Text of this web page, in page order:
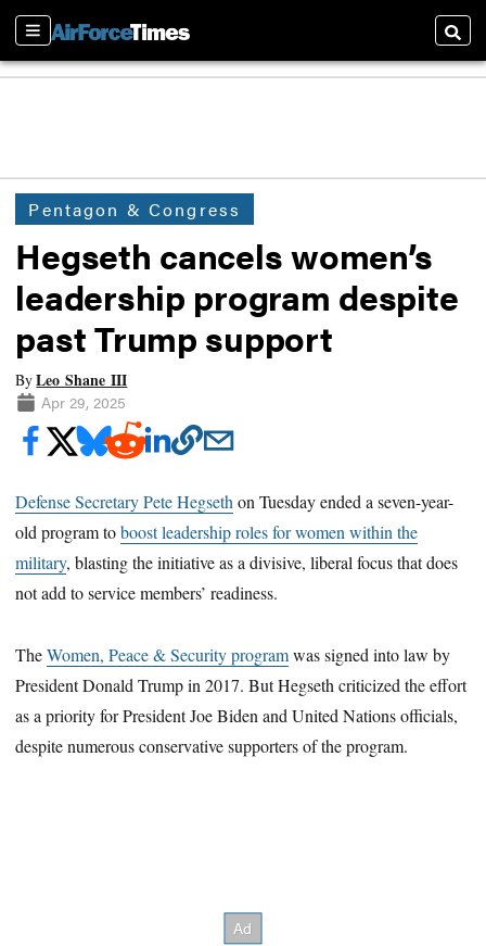
Sections
Pentagon & Congress
Hegseth cancels women’s
leadership program despite
past Trump support
ByLeo Shane III
Apr 29, 2025
Defense Secretary Pete Hegseth on Tuesday ended a seven-year-
old program toboost leadership roles for women within the
military, blasting the initiative as a divisive, liberal focus that does
not add to service members’ readiness.
TheWomen, Peace & Security programwas signed into law by
President Donald Trump in 2017. But Hegseth criticized the effort
as a priority for President Joe Biden and United Nations officials,
despite numerous conservative supporters of the program.